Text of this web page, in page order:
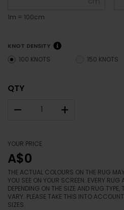
1m = 100cm
KNOT DENSITY
100 KNOTS 150 KNOTS
QTY
– +
YOUR PRICE
A$0
THE ACTUAL COLOURS ON THE RUG
YOU SEE ON YOUR SCREEN. EVERY
DEPENDING ON THE SIZE AND RUG TYPE,
VARY. PLEASE TAKE THIS INTO
SIZES.